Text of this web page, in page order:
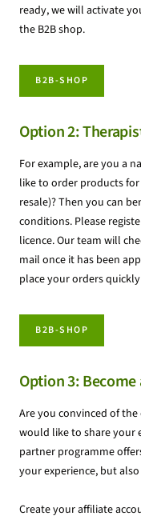
ready, we will activate
the B2B shop.
B2B-SHOP
Option 2:
For example, are you a
like to order products
resale)? Then you can
conditions. Please
licence. Our team will
mail once it has been
place your orders
B2B-SHOP
Option 3:
Are you convinced of
would like to share your
partner programme
your experience, but
Create your affiliate